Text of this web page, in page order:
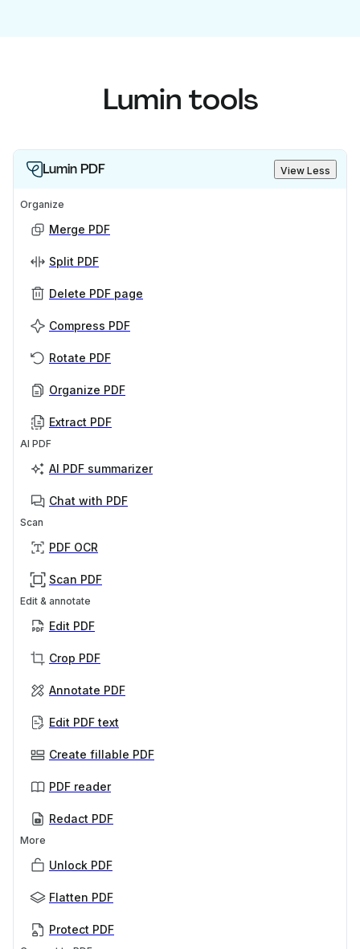
Lumin tools
Lumin PDF View Less
Organize
Merge PDF
Split PDF
Delete PDF page
Compress PDF
Rotate PDF
Organize PDF
Extract PDF
AI PDF
AI PDF summarizer
Chat with PDF
Scan
PDF OCR
Scan PDF
Edit & annotate
Edit PDF
Crop PDF
Annotate PDF
Edit PDF text
Create fillable PDF
PDF reader
Redact PDF
More
Unlock PDF
Flatten PDF
Protect PDF